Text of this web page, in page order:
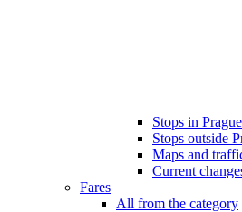
Stops in Prague
Stops outside
Maps and
Current
Fares
All from the category